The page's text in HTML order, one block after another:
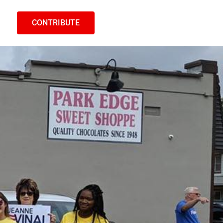
CONTRIBUTE